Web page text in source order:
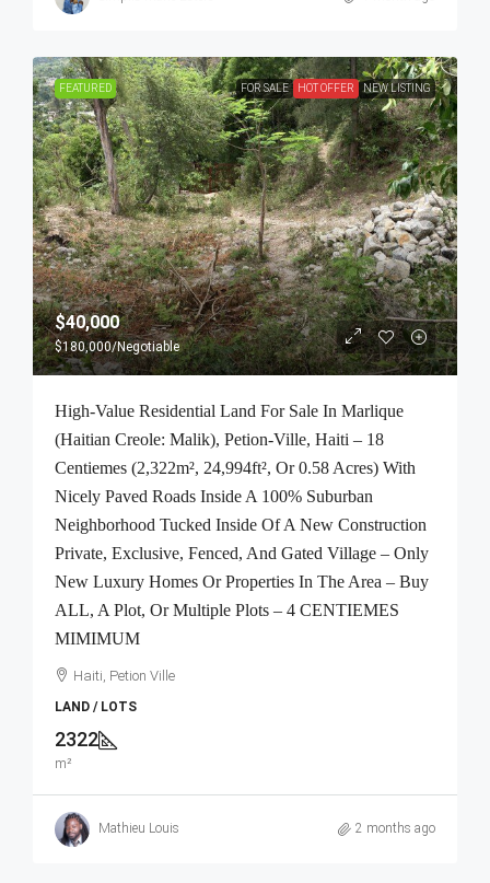
FEATURED FOR SALE HOT OFFER NEW LISTING
$40,000
$180,000/Negotiable
High-Value Residential Land For Sale In Marlique
(Haitian Creole: Malik), Petion-Ville, Haiti – 18
Centiemes (2,322m², 24,994ft², Or 0.58 Acres) With
Nicely Paved Roads Inside A 100% Suburban
Neighborhood Tucked Inside Of A New Construction
Private, Exclusive, Fenced, And Gated Village – Only
New Luxury Homes Or Properties In The Area – Buy
ALL, A Plot, Or Multiple Plots – 4 CENTIEMES
MIMIMUM
Haiti, Petion Ville
LAND / LOTS
2322
m²
Mathieu Louis 2 months ago